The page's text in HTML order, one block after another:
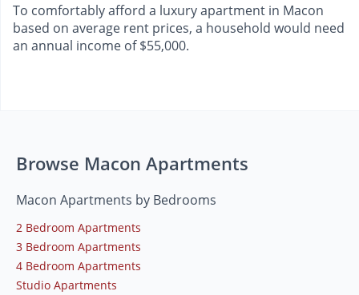
To comfortably afford a luxury apartment in Macon
based on average rent prices, a household would need
an annual income of $55,000.
Browse Macon Apartments
Macon Apartments by Bedrooms
2 Bedroom Apartments
3 Bedroom Apartments
4 Bedroom Apartments
Studio Apartments